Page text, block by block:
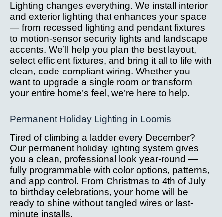
Lighting changes everything. We install interior
and exterior lighting that enhances your space
— from recessed lighting and pendant fixtures
to motion-sensor security lights and landscape
accents. We’ll help you plan the best layout,
select efficient fixtures, and bring it all to life with
clean, code-compliant wiring. Whether you
want to upgrade a single room or transform
your entire home’s feel, we’re here to help.
Permanent Holiday Lighting in Loomis
Tired of climbing a ladder every December?
Our permanent holiday lighting system gives
you a clean, professional look year-round —
fully programmable with color options, patterns,
and app control. From Christmas to 4th of July
to birthday celebrations, your home will be
ready to shine without tangled wires or last-
minute installs.